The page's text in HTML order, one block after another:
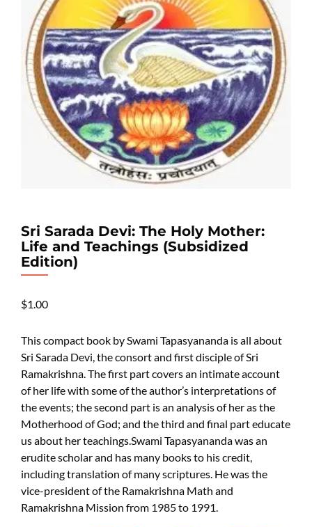
Sri Sarada Devi: The Holy Mother:
Life and Teachings (Subsidized
Edition)
$1.00
This compact book by Swami Tapasyananda is all about
Sri Sarada Devi, the consort and first disciple of Sri
Ramakrishna. The first part covers an intimate account
of her life with some of the author’s interpretations of
the events; the second part is an analysis of her as the
Motherhood of God; and the third and final part educate
us about her teachings.Swami Tapasyananda was an
erudite scholar and has many books to his credit,
including translation of many scriptures. He was the
vice-president of the Ramakrishna Math and
Ramakrishna Mission from 1985 to 1991.